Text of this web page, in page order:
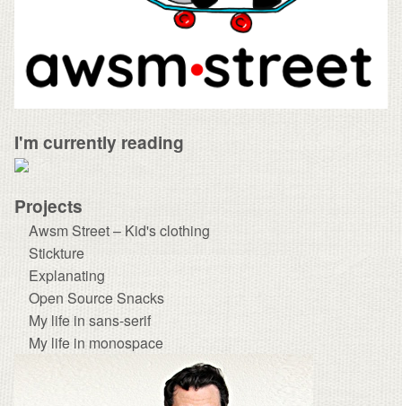
I'm currently reading
Projects
Awsm Street – Kid's clothing
Stickture
Explanating
Open Source Snacks
My life in sans-serif
My life in monospace